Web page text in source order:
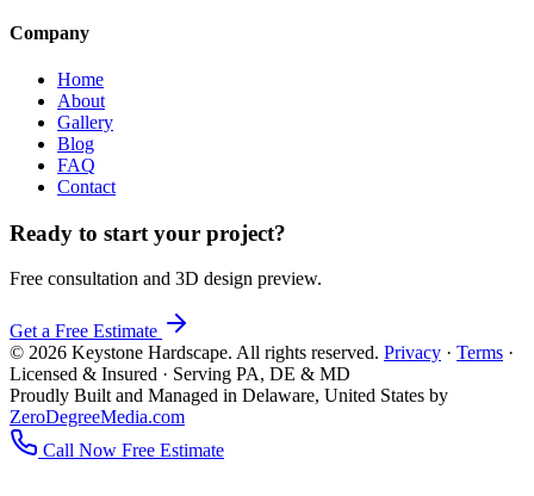
Company
Home
About
Gallery
Blog
FAQ
Contact
Ready to start your project?
Free consultation and 3D design preview.
Get a Free Estimate
© 2026 Keystone Hardscape. All rights reserved. Privacy · Terms ·
Licensed & Insured · Serving PA, DE & MD
Proudly Built and Managed in Delaware, United States by
ZeroDegreeMedia.com
Call Now Free Estimate